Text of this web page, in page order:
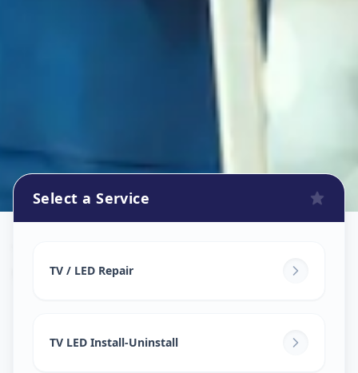
Warasiya,Vadodara
Select a Service
TV / LED Repair
TV LED Install-Uninstall